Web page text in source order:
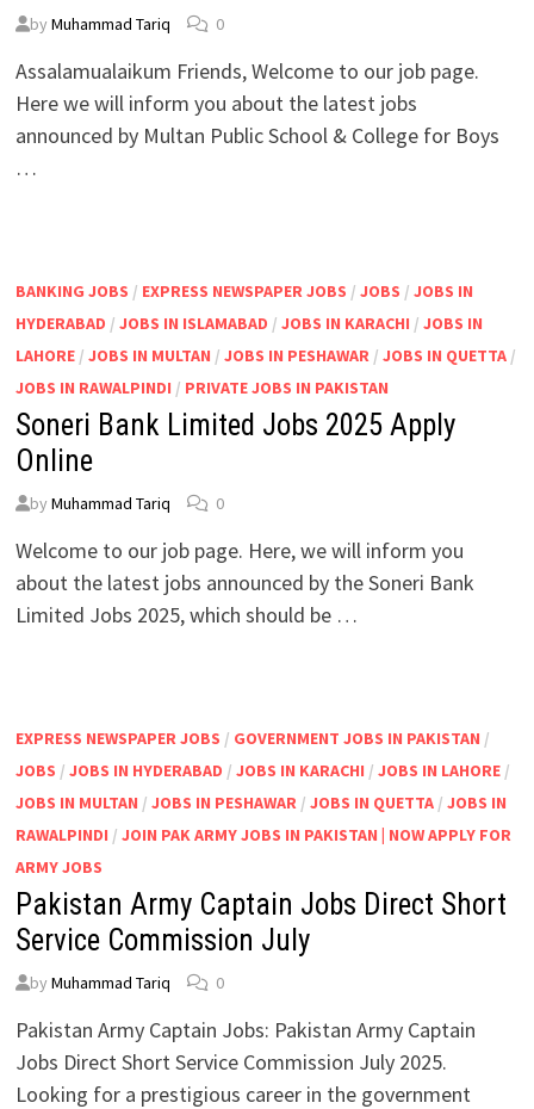
by Muhammad Tariq 0
Assalamualaikum Friends, Welcome to our job page.
Here we will inform you about the latest jobs
announced by Multan Public School & College for Boys
…
BANKING JOBS / EXPRESS NEWSPAPER JOBS / JOBS / JOBS IN
HYDERABAD / JOBS IN ISLAMABAD / JOBS IN KARACHI / JOBS IN
LAHORE/ JOBS IN MULTAN / JOBS IN PESHAWAR/ JOBS IN QUETTA/
JOBS IN RAWALPINDI / PRIVATE JOBS IN PAKISTAN
Soneri Bank Limited Jobs 2025 Apply
Online
by Muhammad Tariq 0
Welcome to our job page. Here, we will inform you
about the latest jobs announced by the Soneri Bank
Limited Jobs 2025, which should be …
EXPRESS NEWSPAPER JOBS / GOVERNMENT JOBS IN PAKISTAN /
JOBS / JOBS IN HYDERABAD / JOBS IN KARACHI / JOBS IN LAHORE/
JOBS IN MULTAN / JOBS IN PESHAWAR/ JOBS IN QUETTA/ JOBS IN
RAWALPINDI / JOIN PAK ARMY JOBS IN PAKISTAN | NOW APPLY FOR
ARMY JOBS
Pakistan Army Captain Jobs Direct Short
Service Commission July
by Muhammad Tariq 0
Pakistan Army Captain Jobs: Pakistan Army Captain
Jobs Direct Short Service Commission July 2025.
Looking for a prestigious career in the government